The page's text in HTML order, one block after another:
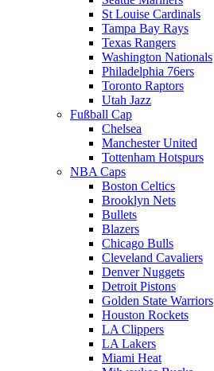
St Louise Cardinals
Tampa Bay Rays
Texas Rangers
Washington Nationals
Philadelphia 76ers
Toronto Raptors
Utah Jazz
Fußball Cap
Chelsea
Manchester United
Tottenham Hotspurs
NBA Caps
Boston Celtics
Brooklyn Nets
Bullets
Blazers
Chicago Bulls
Cleveland Cavaliers
Denver Nuggets
Detroit Pistons
Golden State Warriors
Houston Rockets
LA Clippers
LA Lakers
Miami Heat